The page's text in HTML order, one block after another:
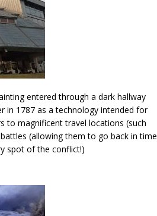
entered through a dark hallway
in 1787 as a technology intended for
to magnificent travel locations (such
(allowing them to go back in time
spot of the conflict!)